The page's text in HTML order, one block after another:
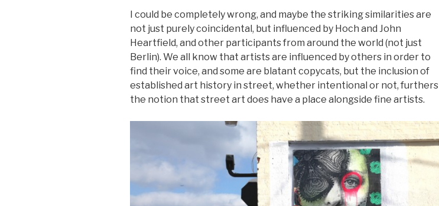
I could be completely wrong, and maybe the striking similarities are
not just purely coincidental, but influenced by Hoch and John
Heartfield, and other participants from around the world (not just
Berlin). We all know that artists are influenced by others in order to
find their voice, and some are blatant copycats, but the inclusion of
established art history in street, whether intentional or not, furthers
the notion that street art does have a place alongside fine artists.